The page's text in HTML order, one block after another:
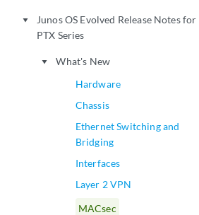
play_arrow
Junos OS Evolved Release Notes for
PTX Series
play_arrow
What's New
Hardware
Chassis
Ethernet Switching and
Bridging
Interfaces
Layer 2 VPN
MACsec